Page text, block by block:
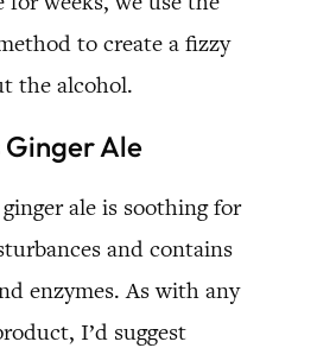
to create a fizzy
the alcohol.
Ale
ale is soothing for
and contains
enzymes. As with any
I’d suggest